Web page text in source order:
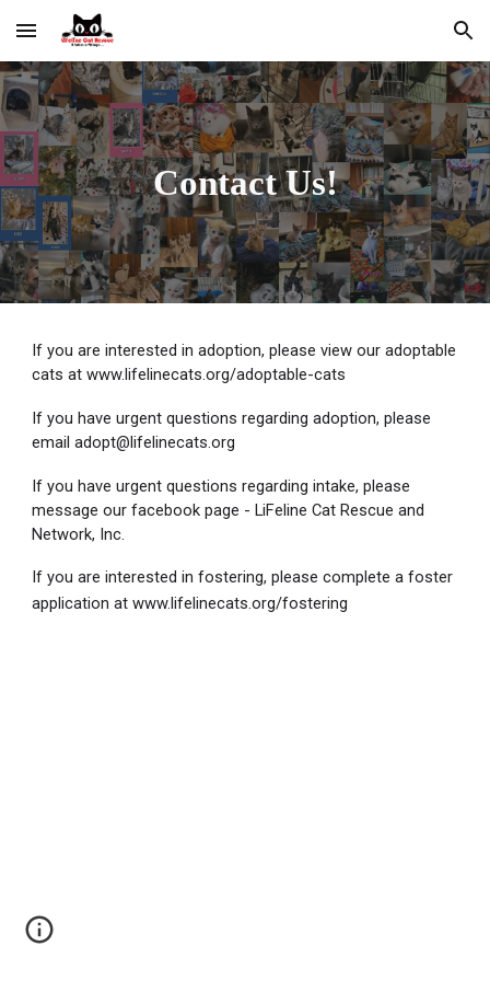
Skip to main content Skip to navigation
Contact Us!
If you are interested in adoption, please view our adoptable
cats at www.lifelinecats.org/adoptable-cats
If you have urgent questions regarding adoption, please
email adopt@lifelinecats.org
If you have urgent questions regarding intake, please
message our facebook page - LiFeline Cat Rescue and
Network, Inc.
If you are interested in fostering, please complete a foster
application at www.lifelinecats.org/fostering